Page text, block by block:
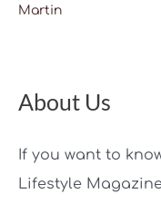
Martin
About Us
If you want to
Lifestyle